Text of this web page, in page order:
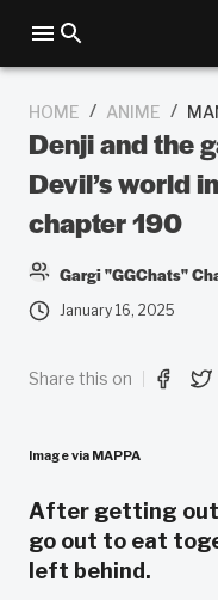
HOME / ANIME /
Denji and the
Devil’s world
chapter 190
Gargi "GGChats"
January 16, 2025
Share this on
Image via MAPPA
After getting
go out to eat
left behind.